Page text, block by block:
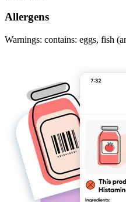
Allergens
Warnings: contains: eggs, fish